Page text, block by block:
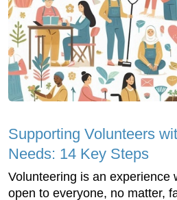
Supporting Volunteers
Needs: 14 Key Steps
Volunteering is an experience
open to everyone, no matter,